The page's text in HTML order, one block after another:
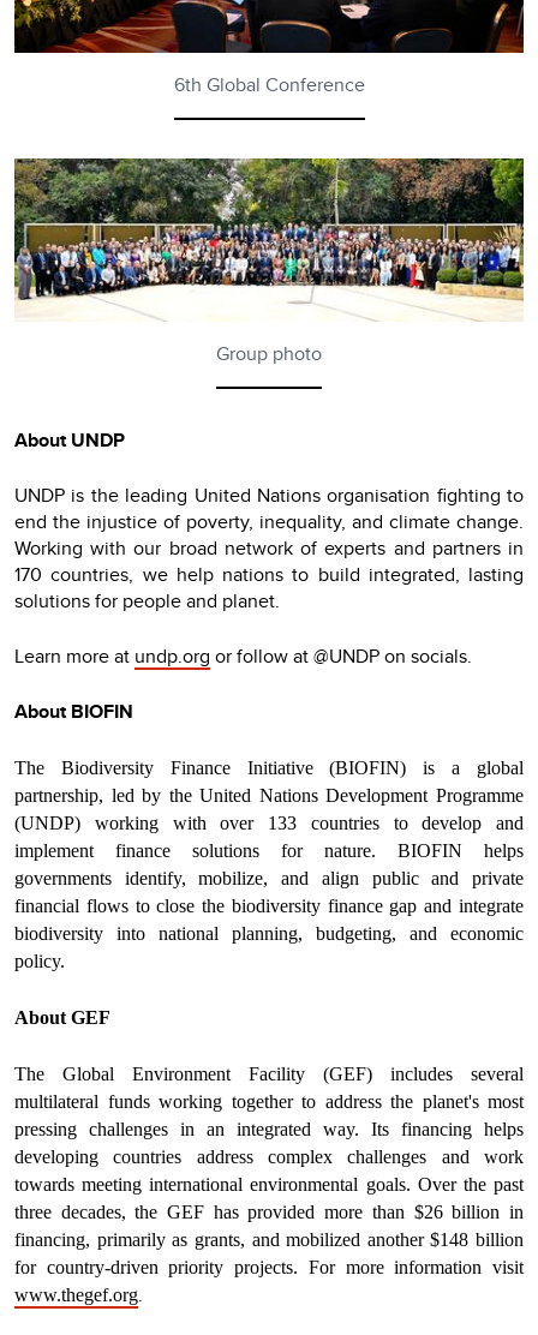
6th Global Conference
Group photo
About UNDP
UNDP is the leading United Nations organisation fighting to
end the injustice of poverty, inequality, and climate change.
Working with our broad network of experts and partners in
170 countries, we help nations to build integrated, lasting
solutions for people and planet.
Learn more at undp.org or follow at @UNDP on socials.
About BIOFIN
The Biodiversity Finance Initiative (BIOFIN) is a global
partnership, led by the United Nations Development Programme
(UNDP) working with over 133 countries to develop and
implement finance solutions for nature. BIOFIN helps
governments identify, mobilize, and align public and private
financial flows to close the biodiversity finance gap and integrate
biodiversity into national planning, budgeting, and economic
policy.
About GEF
The Global Environment Facility (GEF) includes several
multilateral funds working together to address the planet's most
pressing challenges in an integrated way. Its financing helps
developing countries address complex challenges and work
towards meeting international environmental goals. Over the past
three decades, the GEF has provided more than $26 billion in
financing, primarily as grants, and mobilized another $148 billion
for country-driven priority projects. For more information visit
www.thegef.org.